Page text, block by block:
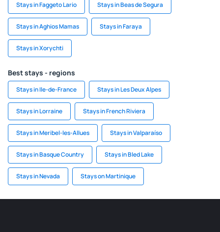
Stays in Faggeto Lario Stays in Beas de Segura
Stays in Aghios Mamas Stays in Faraya
Stays in Xorychti
Best stays - regions
Stays in Ile-de-France Stays in Les Deux Alpes
Stays in Lorraine Stays in French Riviera
Stays in Meribel-les-Allues Stays in Valparaíso
Stays in Basque Country Stays in Bled Lake
Stays in Nevada Stays on Martinique